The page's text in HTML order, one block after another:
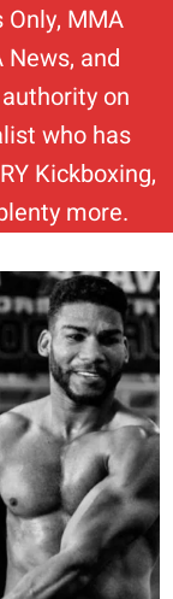
MMA
and
on
who has
Kickboxing,
more.